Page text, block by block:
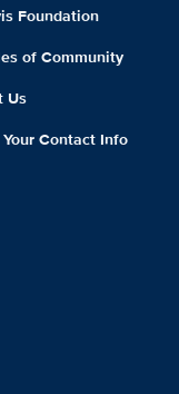
Foundation
of Community
Us
Contact Info